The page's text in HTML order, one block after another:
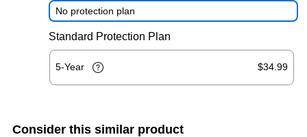
No protection plan
Standard Protection Plan
5-Year $34.99
Consider this similar product